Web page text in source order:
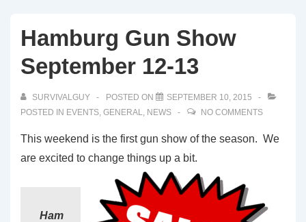
Hamburg Gun Show
September 12-13
SURVIVALGUY POSTED ON
SEPTEMBER 10, 2015
POSTED IN EVENTS, GENERAL, NEWS NO COMMENTS
This weekend is the first gun show of the season. We
are excited to change things up a bit.
Ham